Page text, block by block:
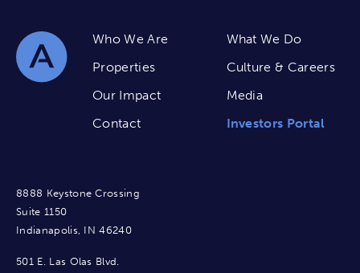
Who We Are
What We Do
Properties
Culture & Careers
Our Impact
Media
Contact
Investors Portal
8888 Keystone Crossing
Suite 1150
Indianapolis, IN 46240
501 E. Las Olas Blvd.